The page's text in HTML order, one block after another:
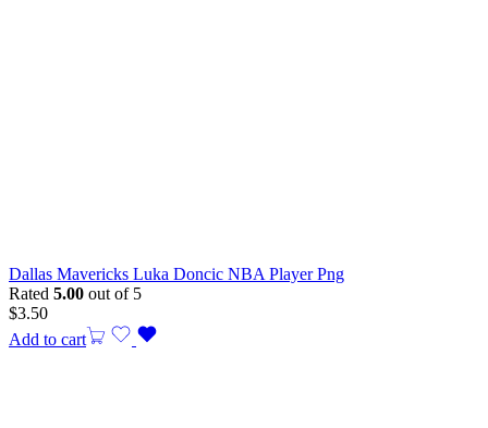
Dallas Mavericks Luka Doncic NBA Player Png
Rated 5.00 out of 5
$3.50
Add to cart